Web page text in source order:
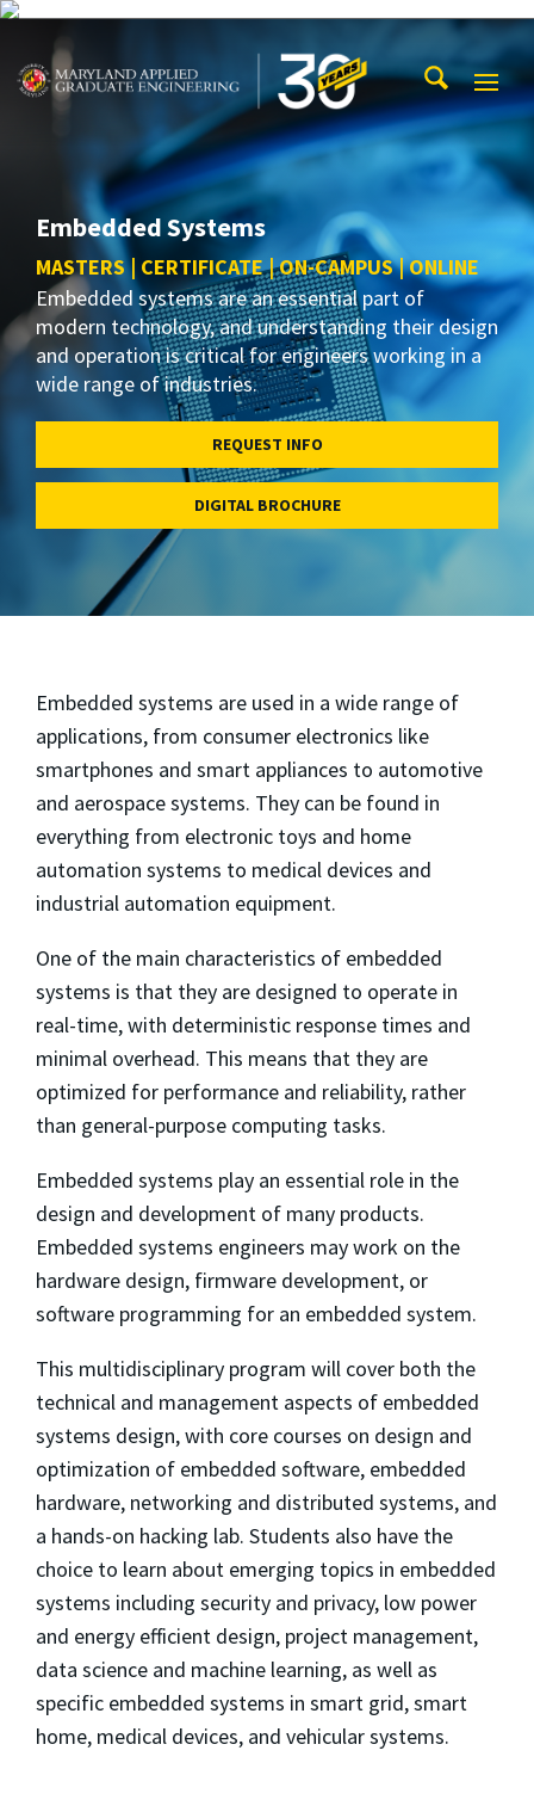
Skip to main content
Maryland Applied Graduate Engineering
Embedded Systems
MASTERS | CERTIFICATE | ON-CAMPUS | ONLINE
Embedded systems are an essential part of
modern technology, and understanding their design
and operation is critical for engineers working in a
wide range of industries.
REQUEST INFO
DIGITAL BROCHURE
Embedded systems are used in a wide range of
applications, from consumer electronics like
smartphones and smart appliances to automotive
and aerospace systems. They can be found in
everything from electronic toys and home
automation systems to medical devices and
industrial automation equipment.
One of the main characteristics of embedded
systems is that they are designed to operate in
real-time, with deterministic response times and
minimal overhead. This means that they are
optimized for performance and reliability, rather
than general-purpose computing tasks.
Embedded systems play an essential role in the
design and development of many products.
Embedded systems engineers may work on the
hardware design, firmware development, or
software programming for an embedded system.
This multidisciplinary program will cover both the
technical and management aspects of embedded
systems design, with core courses on design and
optimization of embedded software, embedded
hardware, networking and distributed systems, and
a hands-on hacking lab. Students also have the
choice to learn about emerging topics in embedded
systems including security and privacy, low power
and energy efficient design, project management,
data science and machine learning, as well as
specific embedded systems in smart grid, smart
home, medical devices, and vehicular systems.